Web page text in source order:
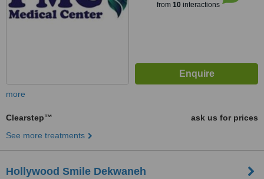
from 10interactions
more
Clearstep™
ask us for prices
See more treatments
Hollywood Smile Dekwaneh